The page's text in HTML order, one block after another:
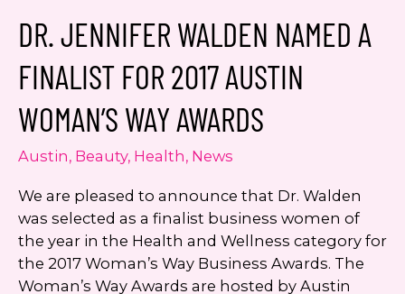
Dr.
Walden:
Rejuvenation
Noninvasive
Technology
DR. JENNIFER WALDEN NAMED A
FINALIST FOR 2017 AUSTIN
WOMAN’S WAY AWARDS
Austin, Beauty, Health, News
We are pleased to announce that Dr. Walden
was selected as a finalist business women of
the year in the Health and Wellness category for
the 2017 Woman’s Way Business Awards. The
Woman’s Way Awards are hosted by Austin